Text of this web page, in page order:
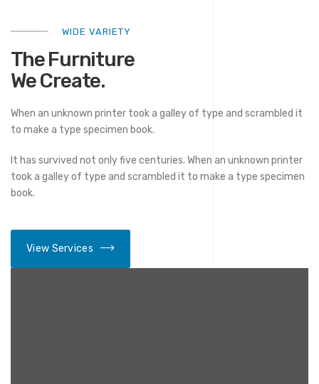
WIDE VARIETY
The Furniture
We Create.
When an unknown printer took a galley of type and scrambled it
to make a type specimen book.
It has survived not only five centuries. When an unknown printer
took a galley of type and scrambled it to make a type specimen
book.
View Services